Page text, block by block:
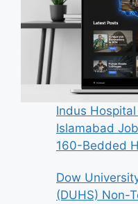
Indus
Islamabad
160-Bedded
Dow
(DUHS) Non-